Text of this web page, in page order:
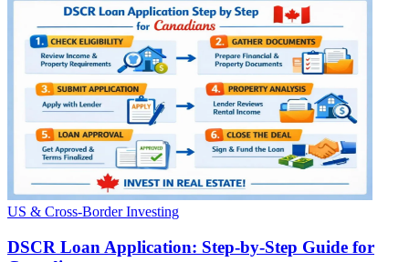
US & Cross-Border Investing
DSCR Loan Application: Step-by-Step Guide for